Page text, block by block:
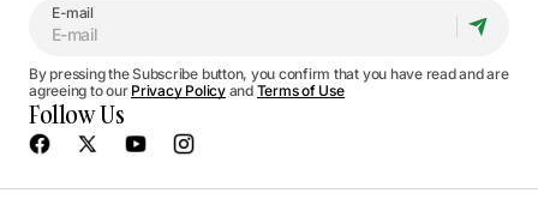
E-mail
By pressing the Subscribe button, you confirm that you have read and are
agreeing to our Privacy Policyand Terms of Use
Follow Us